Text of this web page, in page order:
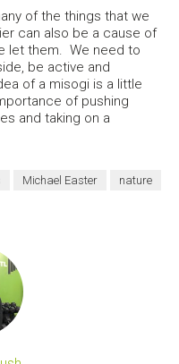
of the things that we
can also be a cause of
let them. We need to
be active and
of a misogi is a little
of pushing
and taking on a
Michael Easter
nature